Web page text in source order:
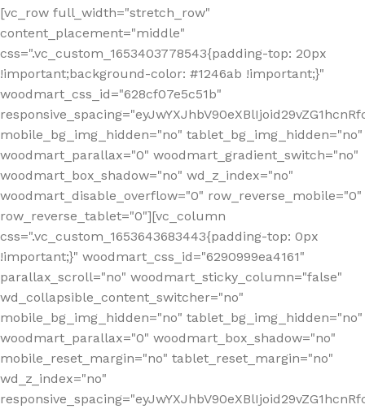
[vc_row full_width="stretch_row"
content_placement="middle"
css=".vc_custom_1653403778543{padding-top: 20px
!important;background-color: #1246ab !important;}"
woodmart_css_id="628cf07e5c51b"
mobile_bg_img_hidden="no" tablet_bg_img_hidden="no"
woodmart_parallax="0" woodmart_gradient_switch="no"
woodmart_box_shadow="no" wd_z_index="no"
woodmart_disable_overflow="0" row_reverse_mobile="0"
row_reverse_tablet="0"][vc_column
css=".vc_custom_1653643683443{padding-top: 0px
!important;}" woodmart_css_id="6290999ea4161"
parallax_scroll="no" woodmart_sticky_column="false"
wd_collapsible_content_switcher="no"
mobile_bg_img_hidden="no" tablet_bg_img_hidden="no"
woodmart_parallax="0" woodmart_box_shadow="no"
mobile_reset_margin="no" tablet_reset_margin="no"
wd_z_index="no"